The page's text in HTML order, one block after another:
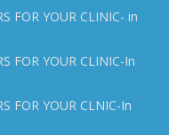
FOR YOUR CLINIC- in
FOR YOUR CLINIC-In
FOR YOUR CLNIC-In